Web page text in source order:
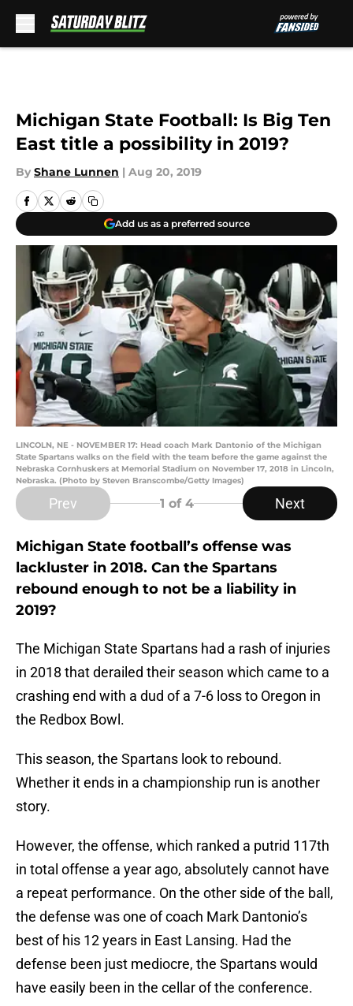
Michigan State Football: Is Big Ten
East title a possibility in 2019?
By Shane Lunnen | Aug 20, 2019
Add us as a preferred source
LINCOLN, NE - NOVEMBER 17: Head coach Mark Dantonio of the Michigan
State Spartans walks on the field with the team before the game against the
Nebraska Cornhuskers at Memorial Stadium on November 17, 2018 in Lincoln,
Nebraska. (Photo by Steven Branscombe/Getty Images)
Prev 1 of 4 Next
Michigan State football’s offense was
lackluster in 2018. Can the Spartans
rebound enough to not be a liability in
2019?
The Michigan State Spartans had a rash of injuries
in 2018 that derailed their season which came to a
crashing end with a dud of a 7-6 loss to Oregon in
the Redbox Bowl.
This season, the Spartans look to rebound.
Whether it ends in a championship run is another
story.
However, the offense, which ranked a putrid 117th
in total offense a year ago, absolutely cannot have
a repeat performance. On the other side of the ball,
the defense was one of coach Mark Dantonio’s
best of his 12 years in East Lansing. Had the
defense been just mediocre, the Spartans would
have easily been in the cellar of the conference.